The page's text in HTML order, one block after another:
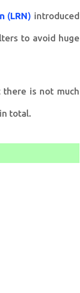
(LRN) introduced
to avoid huge
there is not much
total.